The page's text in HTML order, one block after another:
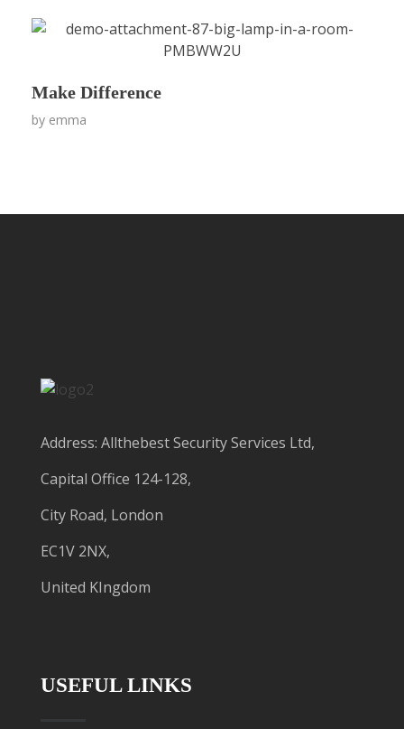
Make Difference
by emma
Address: Allthebest Security Services Ltd,
Capital Office 124-128,
City Road, London
EC1V 2NX,
United KIngdom
USEFUL LINKS